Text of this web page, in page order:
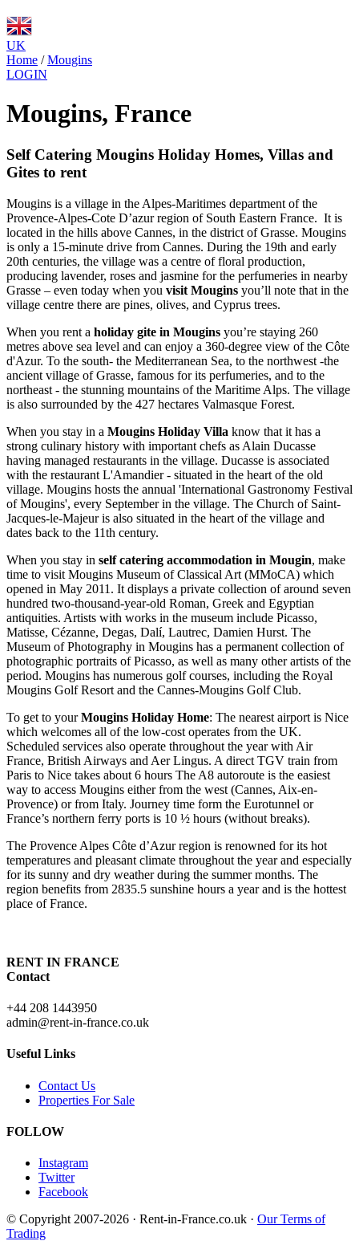
UK
Home / Mougins
LOGIN
Mougins, France
Self Catering Mougins Holiday Homes, Villas and
Gites to rent
Mougins is a village in the Alpes-Maritimes department of the
Provence-Alpes-Cote D’azur region of South Eastern France. It is
located in the hills above Cannes, in the district of Grasse. Mougins
is only a 15-minute drive from Cannes. During the 19th and early
20th centuries, the village was a centre of floral production,
producing lavender, roses and jasmine for the perfumeries in nearby
Grasse – even today when you visit Mougins you’ll note that in the
village centre there are pines, olives, and Cyprus trees.
When you rent a holiday gite in Mougins you’re staying 260
metres above sea level and can enjoy a 360-degree view of the Côte
d'Azur. To the south- the Mediterranean Sea, to the northwest -the
ancient village of Grasse, famous for its perfumeries, and to the
northeast - the stunning mountains of the Maritime Alps. The village
is also surrounded by the 427 hectares Valmasque Forest.
When you stay in a Mougins Holiday Villa know that it has a
strong culinary history with important chefs as Alain Ducasse
having managed restaurants in the village. Ducasse is associated
with the restaurant L'Amandier - situated in the heart of the old
village. Mougins hosts the annual 'International Gastronomy Festival
of Mougins', every September in the village. The Church of Saint-
Jacques-le-Majeur is also situated in the heart of the village and
dates back to the 11th century.
When you stay in self catering accommodation in Mougin, make
time to visit Mougins Museum of Classical Art (MMoCA) which
opened in May 2011. It displays a private collection of around seven
hundred two-thousand-year-old Roman, Greek and Egyptian
antiquities. Artists with works in the museum include Picasso,
Matisse, Cézanne, Degas, Dalí, Lautrec, Damien Hurst. The
Museum of Photography in Mougins has a permanent collection of
photographic portraits of Picasso, as well as many other artists of the
period. Mougins has numerous golf courses, including the Royal
Mougins Golf Resort and the Cannes-Mougins Golf Club.
To get to yourMougins Holiday Home: The nearest airport is Nice
which welcomes all of the low-cost operates from the UK.
Scheduled services also operate throughout the year with Air
France, British Airways and Aer Lingus. A direct TGV train from
Paris to Nice takes about 6 hours The A8 autoroute is the easiest
way to access Mougins either from the west (Cannes, Aix-en-
Provence) or from Italy. Journey time form the Eurotunnel or
France’s northern ferry ports is 10 ½ hours (without breaks).
The Provence Alpes Côte d’Azur region is renowned for its hot
temperatures and pleasant climate throughout the year and especially
for its sunny and dry weather during the summer months. The
region benefits from 2835.5 sunshine hours a year and is the hottest
place of France.
RENT IN FRANCE
Contact
+44 208 1443950
admin@rent-in-france.co.uk
Useful Links
Contact Us
Properties For Sale
FOLLOW
Instagram
Twitter
Facebook
© Copyright 2007-2026 · Rent-in-France.co.uk · Our Terms of
Trading